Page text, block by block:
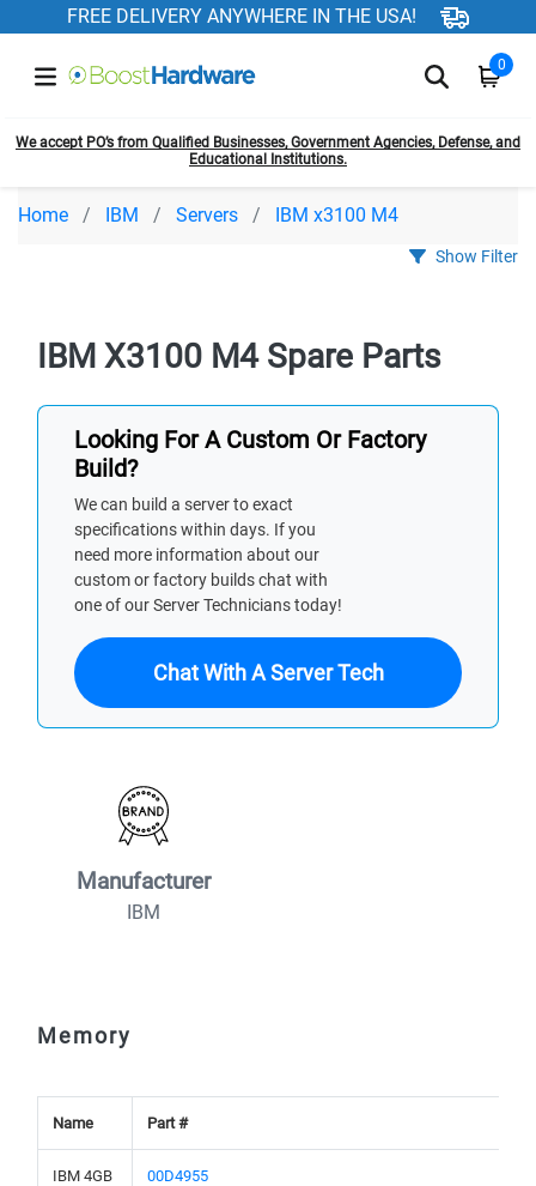
FREE DELIVERY ANYWHERE IN THE USA!
0
We accept PO’s from Qualified Businesses, Government Agencies, Defense, and
Educational Institutions.
Home IBM Servers IBM x3100 M4
Show Filter
IBM X3100 M4 Spare Parts
Looking For A Custom Or Factory
Build?
We can build a server to exact
specifications within days. If you
need more information about our
custom or factory builds chat with
one of our Server Technicians today!
Chat With A Server Tech
Manufacturer
IBM
Memory
Name Part #
IBM 4GB
00D4955